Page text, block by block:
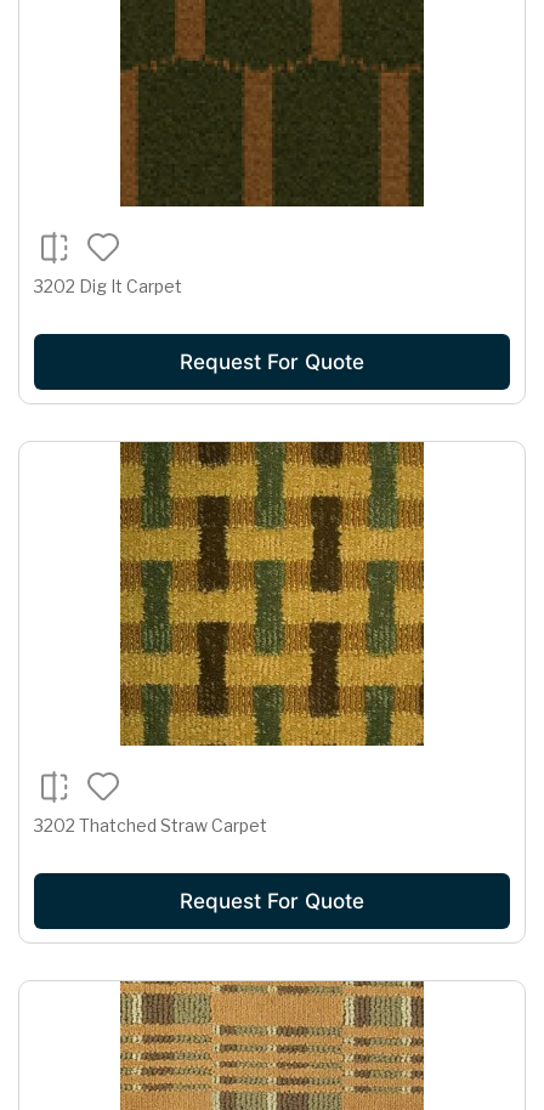
3202 Dig It Carpet
Request For Quote
3202 Thatched Straw Carpet
Request For Quote